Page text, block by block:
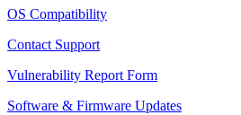
OS Compatibility
Contact Support
Vulnerability Report Form
Software & Firmware Updates